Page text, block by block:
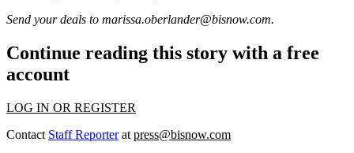
Send your deals to marissa.oberlander@bisnow.com.
Continue reading this story with a free
account
LOG IN OR REGISTER
Contact Staff Reporterat press@bisnow.com